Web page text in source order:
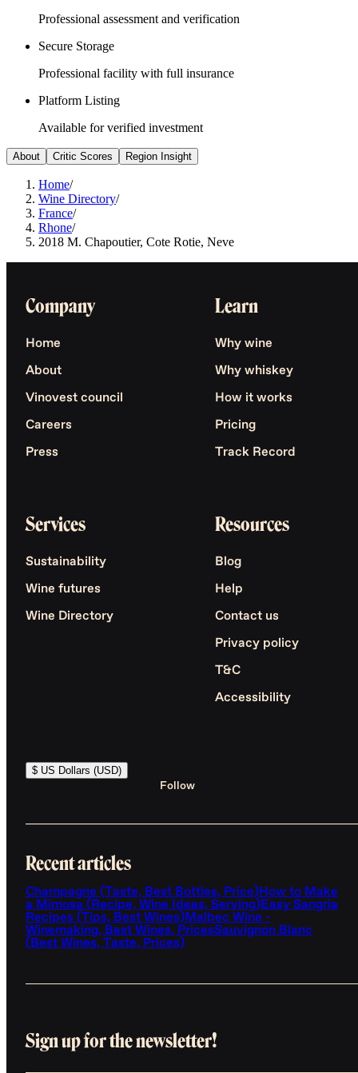
Professional assessment and verification
Secure Storage
Professional facility with full insurance
Platform Listing
Available for verified investment
About Critic Scores Region Insight
Home/
Wine Directory/
France/
Rhone/
2018 M. Chapoutier, Cote Rotie, Neve
Company
Home
About
Vinovest council
Careers
Press
Learn
Why wine
Why whiskey
How it works
Pricing
Track Record
Services
Sustainability
Wine futures
Wine Directory
Resources
Blog
Help
Contact us
Privacy policy
T&C
Accessibility
$ US Dollars (USD)
Follow
Recent articles
Champagne (Taste, Best Bottles, Price)How to Make
a Mimosa (Recipe, Wine Ideas, Serving)Easy Sangria
Recipes (Tips, Best Wines)Malbec Wine -
Winemaking, Best Wines, PricesSauvignon Blanc
(Best Wines, Taste, Prices)
Sign up for the newsletter!